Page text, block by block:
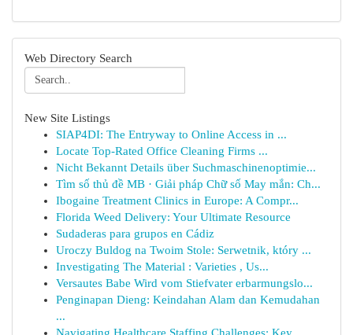
Web Directory Search
New Site Listings
SIAP4DI: The Entryway to Online Access in ...
Locate Top-Rated Office Cleaning Firms ...
Nicht Bekannt Details über Suchmaschinenoptimie...
Tìm số thủ đề MB · Giải pháp Chữ số May mắn: Ch...
Ibogaine Treatment Clinics in Europe: A Compr...
Florida Weed Delivery: Your Ultimate Resource
Sudaderas para grupos en Cádiz
Uroczy Buldog na Twoim Stole: Serwetnik, który ...
Investigating The Material : Varieties , Us...
Versautes Babe Wird vom Stiefvater erbarmungslo...
Penginapan Dieng: Keindahan Alam dan Kemudahan
...